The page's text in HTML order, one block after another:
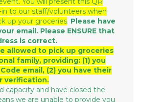
to our staff/volunteers when
up your groceries. Please have
email. Please ENSURE that
is correct.
allowed to pick up groceries
family, providing: (1) you
email, (2) you have their
verification.
capacity and have closed the
we are unable to provide you